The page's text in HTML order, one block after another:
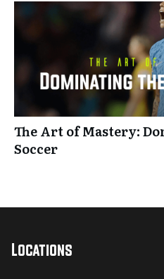
The Art of Mastery:
Soccer
Locations